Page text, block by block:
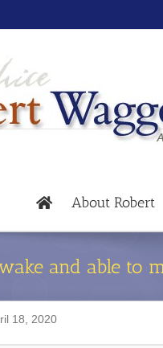
About Robert
and able to
18, 2020